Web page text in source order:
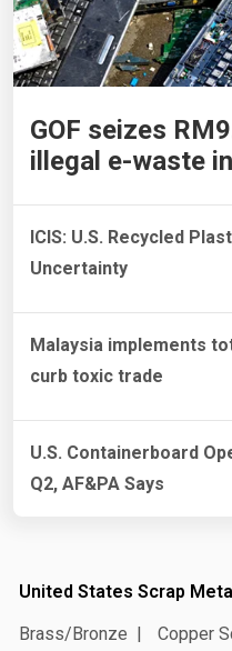
GOF seizes
illegal e-waste
ICIS: U.S. Recycled
Uncertainty
Malaysia implements
curb toxic trade
U.S. Containerboard
Q2, AF&PA Says
United States Scrap
Brass/Bronze
Copper